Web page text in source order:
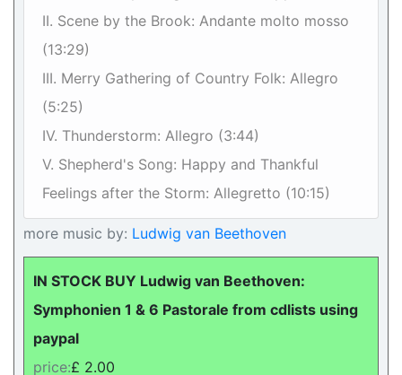
II. Scene by the Brook: Andante molto mosso
(13:29)
III. Merry Gathering of Country Folk: Allegro
(5:25)
IV. Thunderstorm: Allegro (3:44)
V. Shepherd's Song: Happy and Thankful
Feelings after the Storm: Allegretto (10:15)
more music by: Ludwig van Beethoven
IN STOCK BUY Ludwig van Beethoven:
Symphonien 1 & 6 Pastorale from cdlists using
paypal
price:£ 2.00